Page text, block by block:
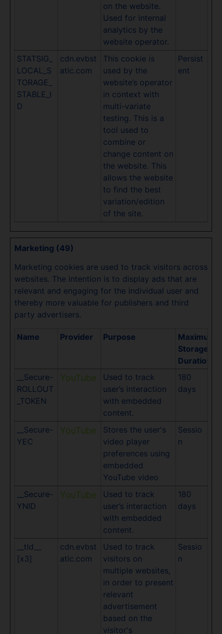
on the website.
Used for internal
analytics by the
website operator.
STATSIG_
LOCAL_S
TORAGE_
STABLE_I
D
cdn.evbst
atic.com
This cookie is
used by the
website’s operator
in context with
multi-variate
testing. This is a
tool used to
combine or
change content on
the website. This
allows the website
to find the best
variation/edition
of the site.
Persist
ent
Marketing (49)
Marketing cookies are used to track visitors across
websites. The intention is to display ads that are
relevant and engaging for the individual user and
thereby more valuable for publishers and third
party advertisers.
Name Provider Purpose
Maximum
Storage
Duration
__Secure-
ROLLOUT
_TOKEN
YouTube
Used to track
user’s interaction
with embedded
content.
180
days
__Secure-
YEC
YouTube
Stores the user's
video player
preferences using
embedded
YouTube video
Sessio
n
__Secure-
YNID
YouTube
Used to track
user’s interaction
with embedded
content.
180
days
__tld__
[x3]
cdn.evbst
atic.com
Used to track
visitors on
multiple websites,
in order to present
relevant
advertisement
based on the
visitor's
Sessio
n